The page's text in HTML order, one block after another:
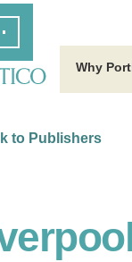
Why
to Publishers